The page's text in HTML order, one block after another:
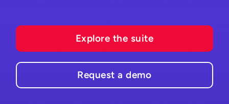
Explore the suite
Request a demo